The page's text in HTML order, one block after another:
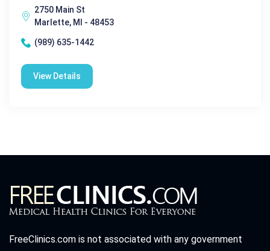
2750 Main St
Marlette, MI - 48453
(989) 635-1442
View Details
FreeClinics.com is not associated with any government